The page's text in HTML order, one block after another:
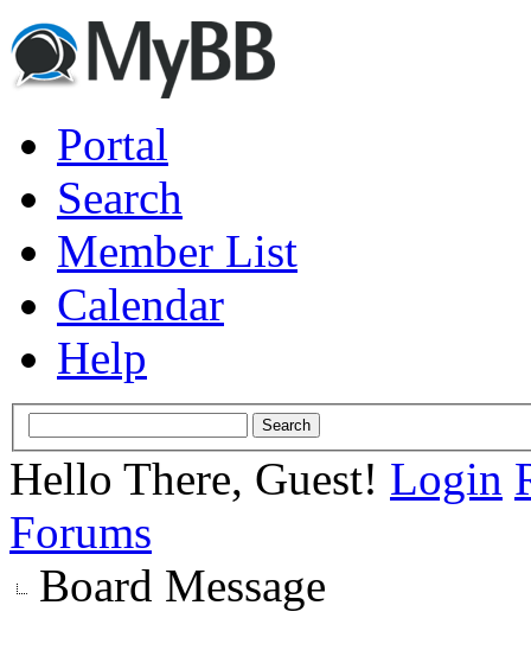
Portal
Search
Member List
Calendar
Help
Hello There, Guest! Login
Forums
Board Message